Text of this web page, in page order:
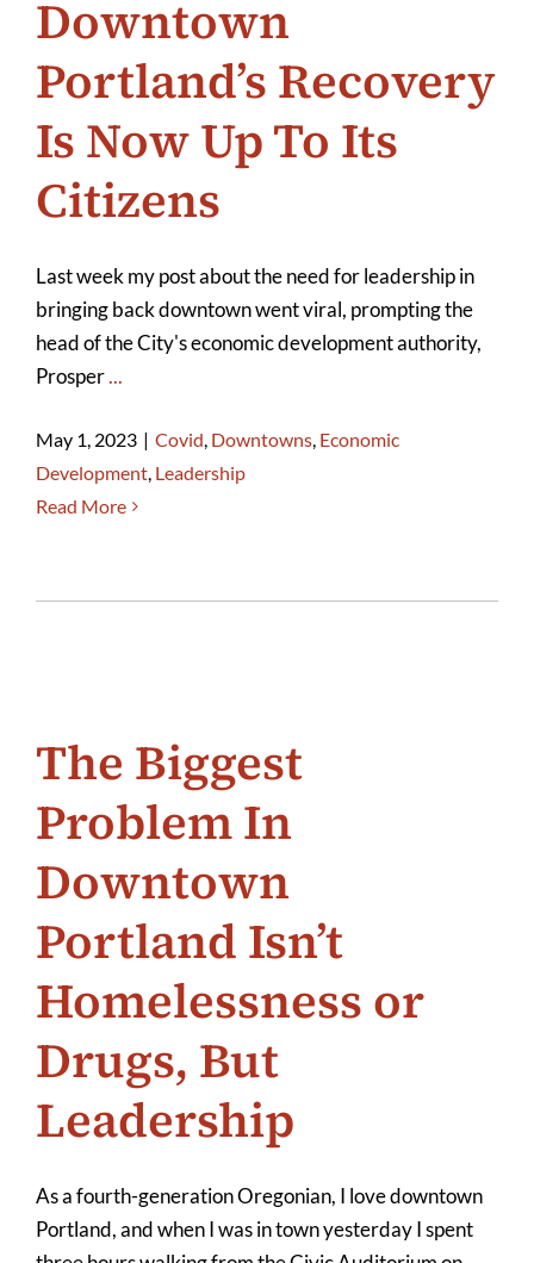
Downtown
Portland’s Recovery
Is Now Up To Its
Citizens
Last week my post about the need for leadership in
bringing back downtown went viral, prompting the
head of the City's economic development authority,
Prosper...
May 1, 2023 | Covid, Downtowns, Economic
Development, Leadership
Read More
The Biggest
Problem In
Downtown
Portland Isn’t
Homelessness or
Drugs, But
Leadership
As a fourth-generation Oregonian, I love downtown
Portland, and when I was in town yesterday I spent